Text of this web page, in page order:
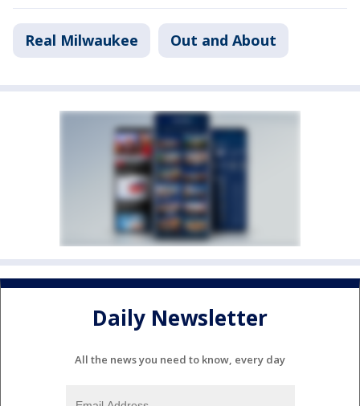
Real Milwaukee Out and About
Daily Newsletter
All the news you need to know, every day